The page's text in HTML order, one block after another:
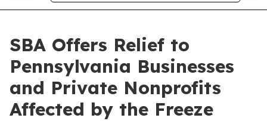
SBA Offers Relief to
Pennsylvania Businesses
and Private Nonprofits
Affected by the Freeze